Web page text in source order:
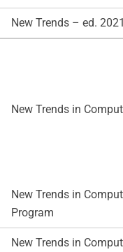
New Trends – ed.
New Trends in
New Trends in
Program
New Trends in